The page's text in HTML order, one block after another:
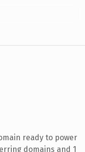
ready to power
domains and 1